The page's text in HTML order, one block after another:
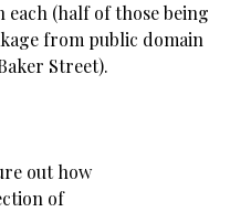
(half of those being
from public domain
Street).
out how
of